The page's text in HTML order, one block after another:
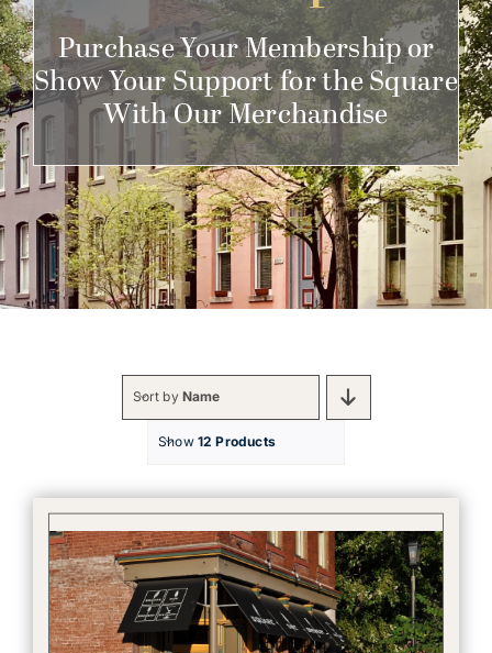
Get Involved
Purchase Your Membership or
Show Your Support for the Square
With Our Merchandise
Sort by Name
Show 12 Products